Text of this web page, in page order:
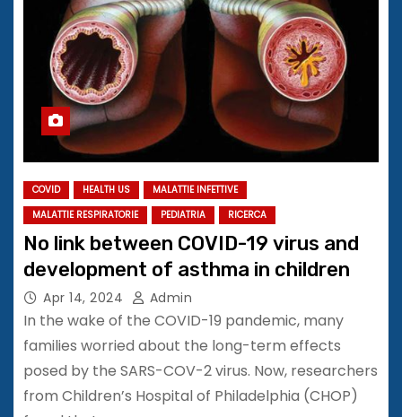
COVID HEALTH US
MALATTIE INFETTIVE
MALATTIE RESPIRATORIE
PEDIATRIA RICERCA
No link between COVID-19 virus and
development of asthma in children
Apr 14, 2024 Admin
In the wake of the COVID-19 pandemic, many
families worried about the long-term effects
posed by the SARS-COV-2 virus. Now, researchers
from Children’s Hospital of Philadelphia (CHOP)